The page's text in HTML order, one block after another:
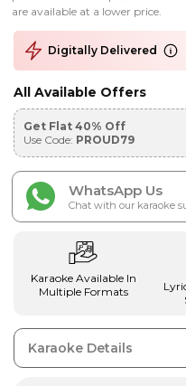
are available at a lower price.
Digitally Delivered
All Available Offers
Get Flat 40% Off
Use Code: PROUD79
WhatsApp Us
Chat with our karaoke
Karaoke Available In
Multiple Formats
Karaoke Details